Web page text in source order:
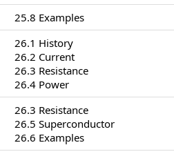
25.8 Examples
26.1 History
26.2 Current
26.3 Resistance
26.4 Power
26.3 Resistance
26.5 Superconductor
26.6 Examples